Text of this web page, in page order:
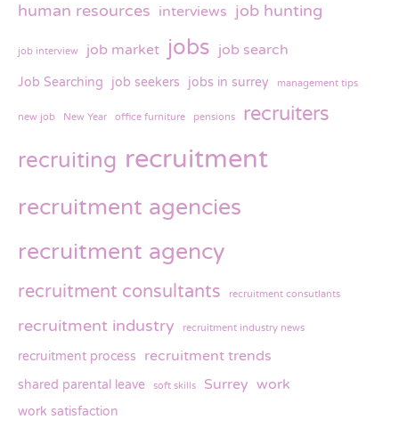
human resources interviews job hunting
job interview job market jobs job search
Job Searching job seekers jobs in surrey management tips
new job New Year office furniture pensions recruiters
recruiting recruitment
recruitment agencies
recruitment agency
recruitment consultants recruitment consutlants
recruitment industry recruitment industry news
recruitment process recruitment trends
shared parental leave soft skills Surrey work
work satisfaction